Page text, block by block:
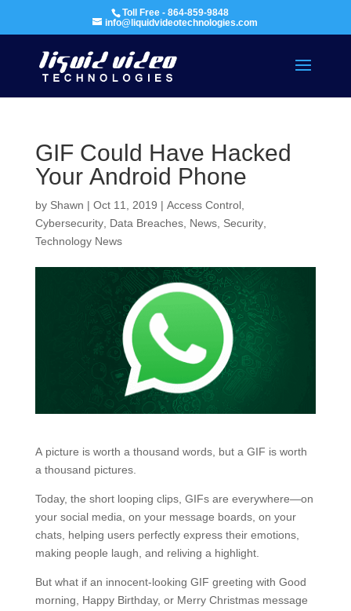
Toll Free - 864-859-9848
info@liquidvideotechnologies.com
GIF Could Have Hacked
Your Android Phone
by Shawn | Oct 11, 2019 | Access Control,
Cybersecurity, Data Breaches, News, Security,
Technology News
A picture is worth a thousand words, but a GIF is worth
a thousand pictures.
Today, the short looping clips, GIFs are everywhere—on
your social media, on your message boards, on your
chats, helping users perfectly express their emotions,
making people laugh, and reliving a highlight.
But what if an innocent-looking GIF greeting with Good
morning, Happy Birthday, or Merry Christmas message